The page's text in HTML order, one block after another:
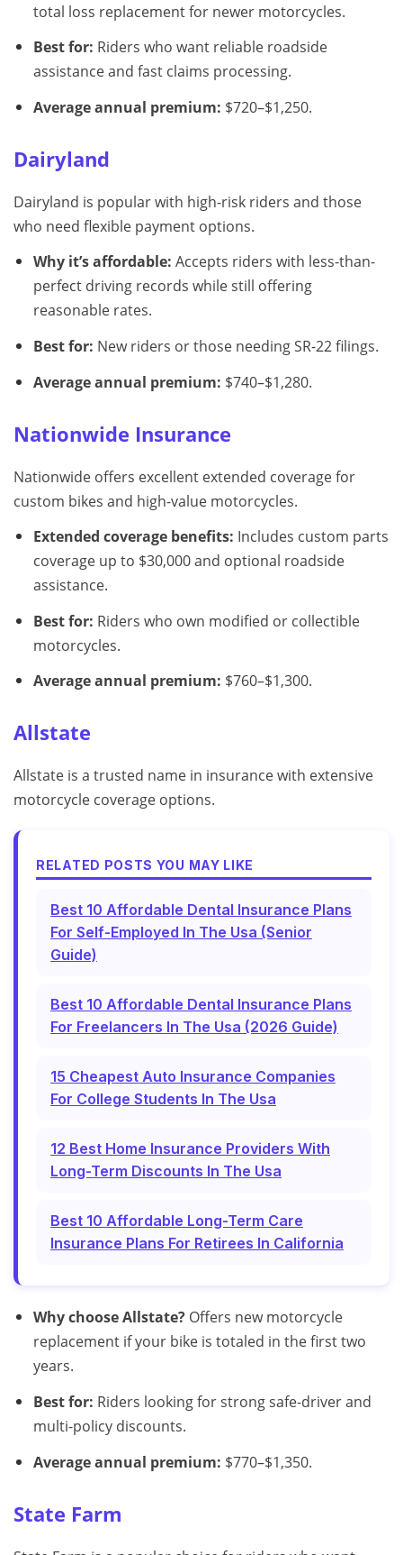
total loss replacement for newer motorcycles.
Best for: Riders who want reliable roadside
assistance and fast claims processing.
Average annual premium: $720–$1,250.
Dairyland
Dairyland is popular with high-risk riders and those
who need flexible payment options.
Why it’s affordable: Accepts riders with less-than-
perfect driving records while still offering
reasonable rates.
Best for: New riders or those needing SR-22 filings.
Average annual premium: $740–$1,280.
Nationwide Insurance
Nationwide offers excellent extended coverage for
custom bikes and high-value motorcycles.
Extended coverage benefits: Includes custom parts
coverage up to $30,000 and optional roadside
assistance.
Best for: Riders who own modified or collectible
motorcycles.
Average annual premium: $760–$1,300.
Allstate
Allstate is a trusted name in insurance with extensive
motorcycle coverage options.
RELATED POSTS YOU MAY LIKE
Best 10 Affordable Dental Insurance Plans
For Self-Employed In The Usa (Senior
Guide)
Best 10 Affordable Dental Insurance Plans
For Freelancers In The Usa (2026 Guide)
15 Cheapest Auto Insurance Companies
For College Students In The Usa
12 Best Home Insurance Providers With
Long-Term Discounts In The Usa
Best 10 Affordable Long-Term Care
Insurance Plans For Retirees In California
Why choose Allstate?Offers new motorcycle
replacement if your bike is totaled in the first two
years.
Best for: Riders looking for strong safe-driver and
multi-policy discounts.
Average annual premium: $770–$1,350.
State Farm